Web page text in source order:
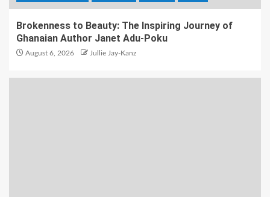
Brokenness to Beauty: The Inspiring Journey of
Ghanaian Author Janet Adu-Poku
August 6, 2026 Jullie Jay-Kanz